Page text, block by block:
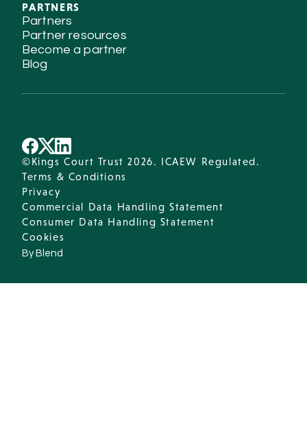
PARTNERS
Partners
Partner resources
Become a partner
Blog
©Kings Court Trust 2026. ICAEW Regulated.
Terms & Conditions
Privacy
Commercial Data Handling Statement
Consumer Data Handling Statement
Cookies
By Blend